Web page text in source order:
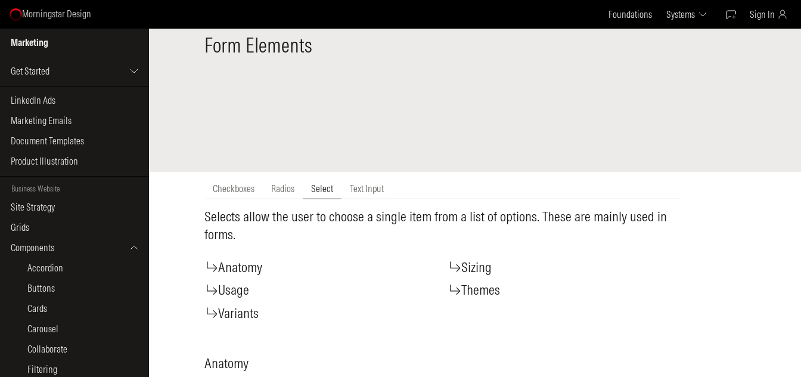
Morningstar Design Foundations Systems Sign In
Marketing
Get Started
LinkedIn Ads
Marketing Emails
Document Templates
Product Illustration
Business Website
Site Strategy
Grids
Components
Accordion
Buttons
Cards
Carousel
Collaborate
Filtering
Form Elements
Checkboxes Radios Select Text Input
Selects allow the user to choose a single item from a list of options. These are mainly used in
forms.
Anatomy
Usage
Variants
Sizing
Themes
Anatomy